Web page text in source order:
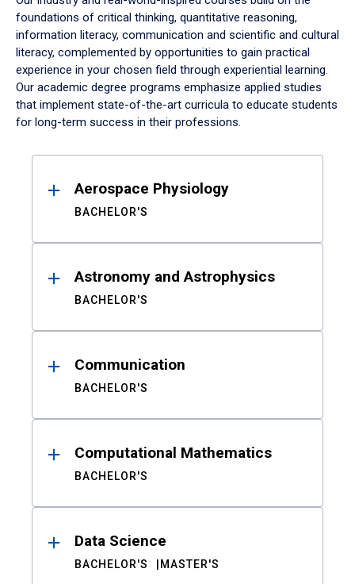
foundations of critical thinking, quantitative reasoning,
information literacy, communication and scientific and cultural
literacy, complemented by opportunities to gain practical
experience in your chosen field through experiential learning.
Our academic degree programs emphasize applied studies
that implement state-of-the-art curricula to educate students
for long-term success in their professions.
ResultsAerospace Physiology
BACHELOR'S
Astronomy and Astrophysics
BACHELOR'S
Communication
BACHELOR'S
Computational Mathematics
BACHELOR'S
Data Science
BACHELOR'S MASTER'S